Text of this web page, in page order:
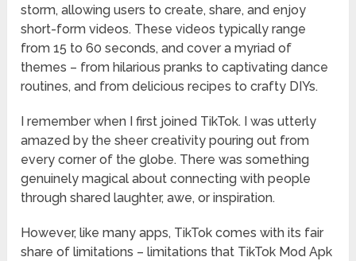
storm, allowing users to create, share, and enjoy
short-form videos. These videos typically range
from 15 to 60 seconds, and cover a myriad of
themes – from hilarious pranks to captivating dance
routines, and from delicious recipes to crafty DIYs.
I remember when I first joined TikTok. I was utterly
amazed by the sheer creativity pouring out from
every corner of the globe. There was something
genuinely magical about connecting with people
through shared laughter, awe, or inspiration.
However, like many apps, TikTok comes with its fair
share of limitations – limitations that TikTok Mod Apk